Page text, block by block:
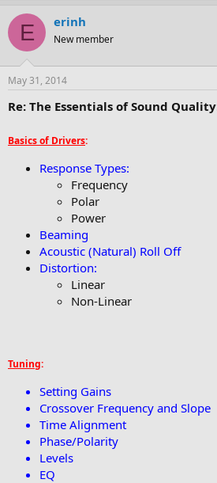
E erinh
New member
May 31, 2014
Re: The Essentials of Sound
Basics of Drivers:
Response Types:
Frequency
Polar
Power
Beaming
Acoustic (Natural) Roll Off
Distortion:
Linear
Non-Linear
Tuning:
Setting Gains
Crossover Frequency and Slope
Time Alignment
Phase/Polarity
Levels
EQ